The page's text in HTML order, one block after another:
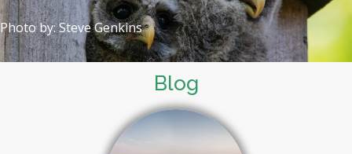
Photo by: Steve Genkins
Blog